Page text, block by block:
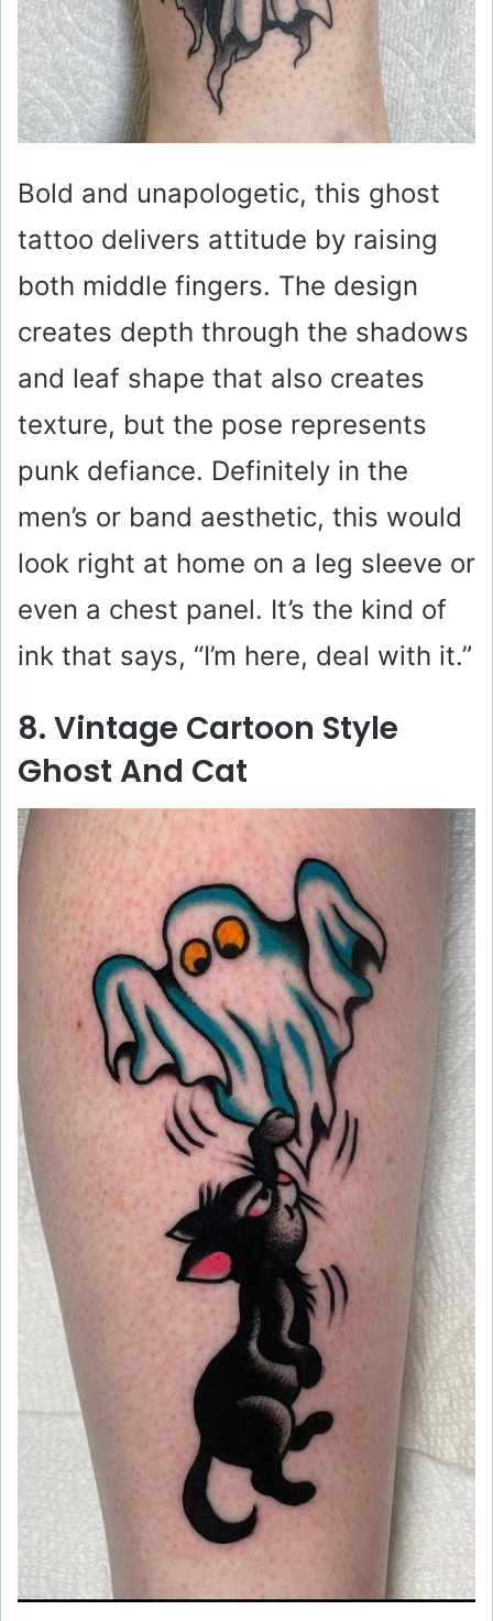
Bold and unapologetic, this ghost
tattoo delivers attitude by raising
both middle fingers. The design
creates depth through the shadows
and leaf shape that also creates
texture, but the pose represents
punk defiance. Definitely in the
men’s or band aesthetic, this would
look right at home on a leg sleeve or
even a chest panel. It’s the kind of
ink that says, “I’m here, deal with it.”
8. Vintage Cartoon Style
Ghost And Cat